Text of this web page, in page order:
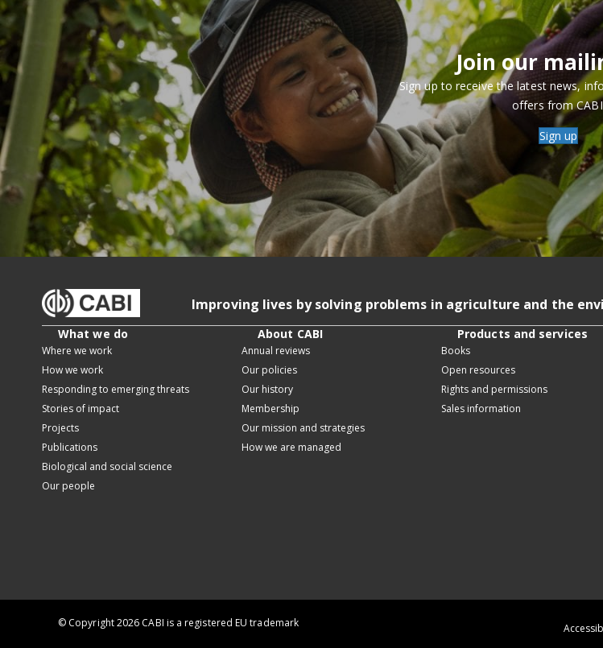
Join our
Sign up to receive the latest news,
offers from
Sign up
Improving lives by solving problems in agriculture and the
What we do
Where we work
How we work
Responding to emerging threats
Stories of impact
Projects
Publications
Biological and social science
Our people
About CABI
Annual reviews
Our policies
Our history
Membership
Our mission and strategies
How we are managed
Products and services
Books
Open resources
Rights and permissions
Sales information
© Copyright 2026 CABI is a registered EU trademark